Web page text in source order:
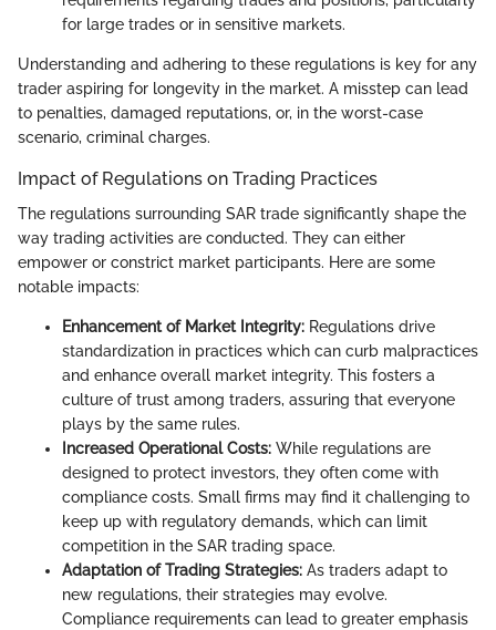
for large trades or in sensitive markets.
Understanding and adhering to these regulations is key for any
trader aspiring for longevity in the market. A misstep can lead
to penalties, damaged reputations, or, in the worst-case
scenario, criminal charges.
Impact of Regulations on Trading Practices
The regulations surrounding SAR trade significantly shape the
way trading activities are conducted. They can either
empower or constrict market participants. Here are some
notable impacts:
Enhancement of Market Integrity: Regulations drive
standardization in practices which can curb malpractices
and enhance overall market integrity. This fosters a
culture of trust among traders, assuring that everyone
plays by the same rules.
Increased Operational Costs: While regulations are
designed to protect investors, they often come with
compliance costs. Small firms may find it challenging to
keep up with regulatory demands, which can limit
competition in the SAR trading space.
Adaptation of Trading Strategies: As traders adapt to
new regulations, their strategies may evolve.
Compliance requirements can lead to greater emphasis